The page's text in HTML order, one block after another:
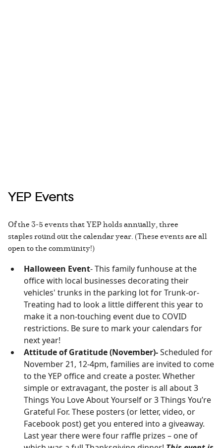
YEP Events
Of the 3-5 events that YEP holds annually, three
staples round out the calendar year. (These events are all
open to the community!)
Halloween Event- This family funhouse at the
office with local businesses decorating their
vehicles' trunks in the parking lot for Trunk-or-
Treating had to look a little different this year to
make it a non-touching event due to COVID
restrictions. Be sure to mark your calendars for
next year!
Attitude of Gratitude (November)-Scheduled for
November 21, 12-4pm, families are invited to come
to the YEP office and create a poster. Whether
simple or extravagant, the poster is all about 3
Things You Love About Yourself or 3 Things You’re
Grateful For. These posters (or letter, video, or
Facebook post) get you entered into a giveaway.
Last year there were four raffle prizes – one of